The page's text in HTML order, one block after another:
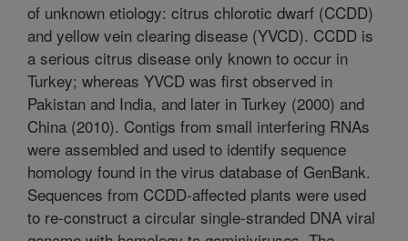
of unknown etiology: citrus chlorotic dwarf (CCDD)
and yellow vein clearing disease (YVCD). CCDD is
a serious citrus disease only known to occur in
Turkey; whereas YVCD was first observed in
Pakistan and India, and later in Turkey (2000) and
China (2010). Contigs from small interfering RNAs
were assembled and used to identify sequence
homology found in the virus database of GenBank.
Sequences from CCDD-affected plants were used
to re-construct a circular single-stranded DNA viral